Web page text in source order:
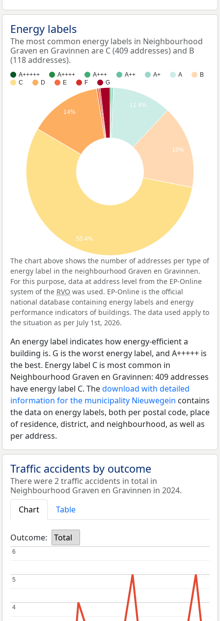
Energy labels
The most common energy labels in Neighbourhood
Graven en Gravinnen are C (409 addresses) and B
(118 addresses).
A+++++ A++++ A+++ A++ A+ A
B
C
D E F G
11.4%
16%
14%
55.4%
The chart above shows the number of addresses per type of
energy label in the neighbourhood Graven en Gravinnen.
For this purpose, data at address level from the EP-Online
system of the RVO was used. EP-Online is the official
national database containing energy labels and energy
performance indicators of buildings. The data used apply to
the situation as per July 1st, 2026.
An energy label indicates how energy-efficient a
building is. G is the worst energy label, and A+++++ is
the best. Energy label C is most common in
Neighbourhood Graven en Gravinnen: 409 addresses
have energy label C. Thedownload with detailed
information for the municipality Nieuwegein contains
the data on energy labels, both per postal code, place
of residence, district, and neighbourhood, as well as
per address.
Traffic accidents by outcome
There were 2 traffic accidents in total in
Neighbourhood Graven en Gravinnen in 2024.
Chart
Table
Outcome: Total
4
4
5
5
6
6